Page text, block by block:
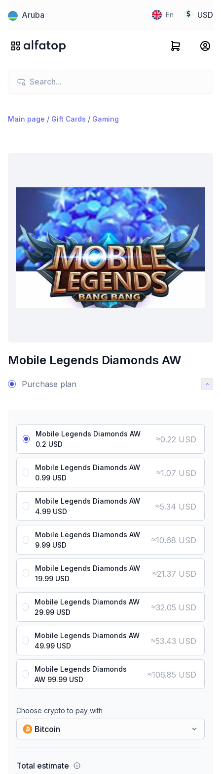
Aruba En USD
Main page / Gift Cards / Gaming
Mobile Legends Diamonds AW
Purchase plan
Mobile Legends Diamonds AW
0.2 USD
≈0.22 USD
Mobile Legends Diamonds AW
0.99 USD
≈1.07 USD
Mobile Legends Diamonds AW
4.99 USD
≈5.34 USD
Mobile Legends Diamonds AW
9.99 USD
≈10.68 USD
Mobile Legends Diamonds AW
19.99 USD
≈21.37 USD
Mobile Legends Diamonds AW
29.99 USD
≈32.05 USD
Mobile Legends Diamonds AW
49.99 USD
≈53.43 USD
Mobile Legends Diamonds
AW 99.99 USD
≈106.85 USD
Choose crypto to pay with
Bitcoin
Total estimate